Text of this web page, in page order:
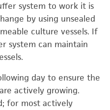
system to work it is
by using unsealed
culture vessels. If
system can maintain
day to ensure the
actively growing.
for most actively